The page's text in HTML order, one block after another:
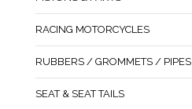
RACING MOTORCYCLES
RUBBERS / GROMMETS / PIPES
SEAT & SEAT TAILS